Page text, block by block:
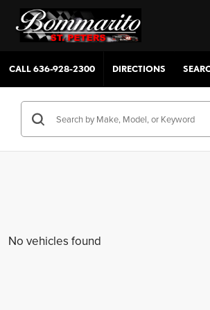
CALL636-928-2300 DIRECTIONS
No vehicles found